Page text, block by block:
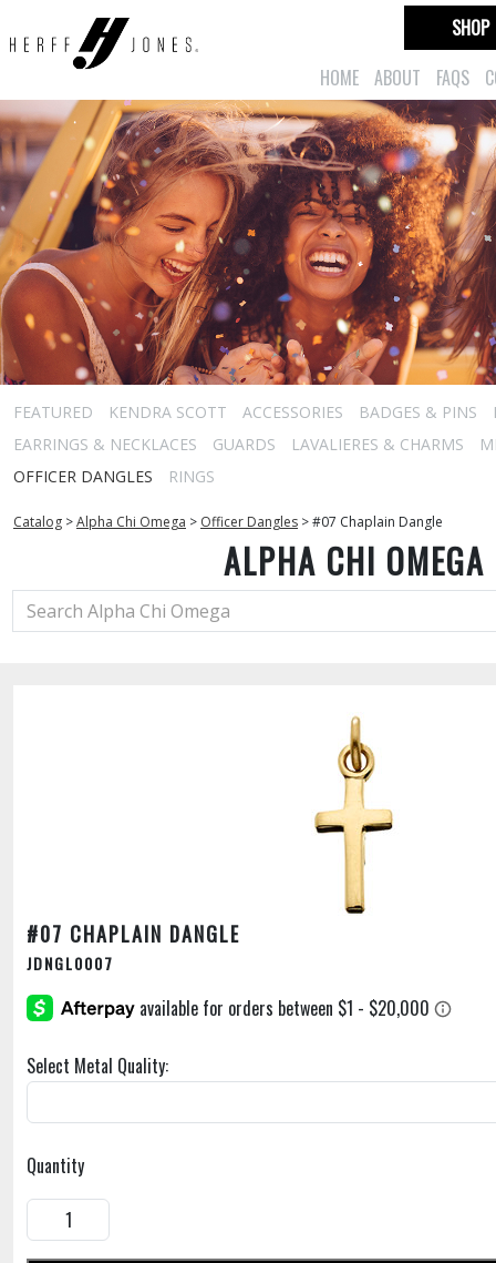
HOME ABOUT FAQS
SHOP
FEATURED KENDRA SCOTT ACCESSORIES BADGES & PINS
EARRINGS & NECKLACES
GUARDS LAVALIERES & CHARMS
OFFICER DANGLES
RINGS
Catalog >Alpha Chi Omega > Officer Dangles >#07 Chaplain Dangle
ALPHA CHI OMEGA
#07 CHAPLAIN DANGLE
JDNGL0007
Select Metal Quality:
Quantity